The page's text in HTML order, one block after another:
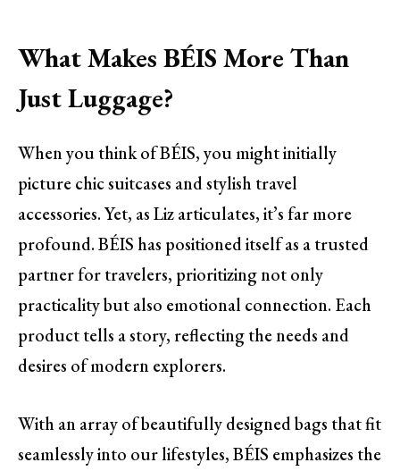
What Makes BÉIS More Than
Just Luggage?
When you think of BÉIS, you might initially
picture chic suitcases and stylish travel
accessories. Yet, as Liz articulates, it’s far more
profound. BÉIS has positioned itself as a trusted
partner for travelers, prioritizing not only
practicality but also emotional connection. Each
product tells a story, reflecting the needs and
desires of modern explorers.
With an array of beautifully designed bags that fit
seamlessly into our lifestyles, BÉIS emphasizes the